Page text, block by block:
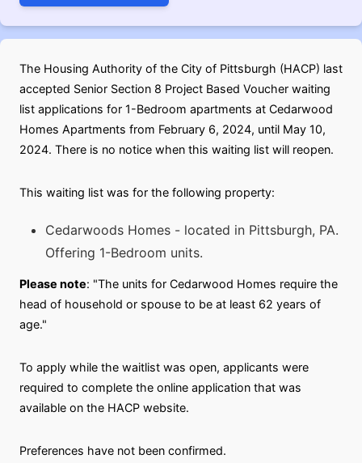
The Housing Authority of the City of Pittsburgh (HACP) last
accepted Senior Section 8 Project Based Voucher waiting
list applications for 1-Bedroom apartments at Cedarwood
Homes Apartments from February 6, 2024, until May 10,
2024. There is no notice when this waiting list will reopen.
This waiting list was for the following property:
Cedarwoods Homes - located in Pittsburgh, PA.
Offering 1-Bedroom units.
Please note: "The units for Cedarwood Homes require the
head of household or spouse to be at least 62 years of
age."
To apply while the waitlist was open, applicants were
required to complete the online application that was
available on the HACP website.
Preferences have not been confirmed.